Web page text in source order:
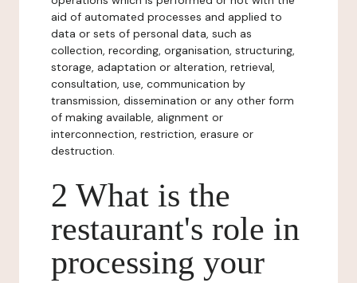
aid of automated processes and applied to
data or sets of personal data, such as
collection, recording, organisation, structuring,
storage, adaptation or alteration, retrieval,
consultation, use, communication by
transmission, dissemination or any other form
of making available, alignment or
interconnection, restriction, erasure or
destruction.
2 What is the
restaurant's role in
processing your